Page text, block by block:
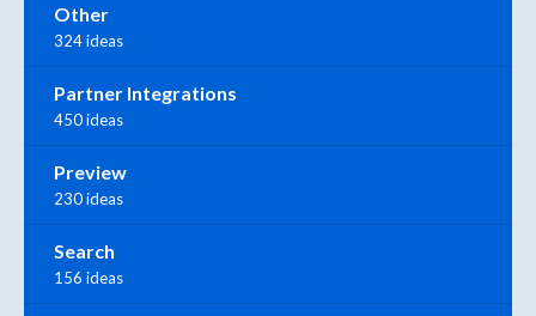
Other
324 ideas
Partner Integrations
450 ideas
Preview
230 ideas
Search
156 ideas